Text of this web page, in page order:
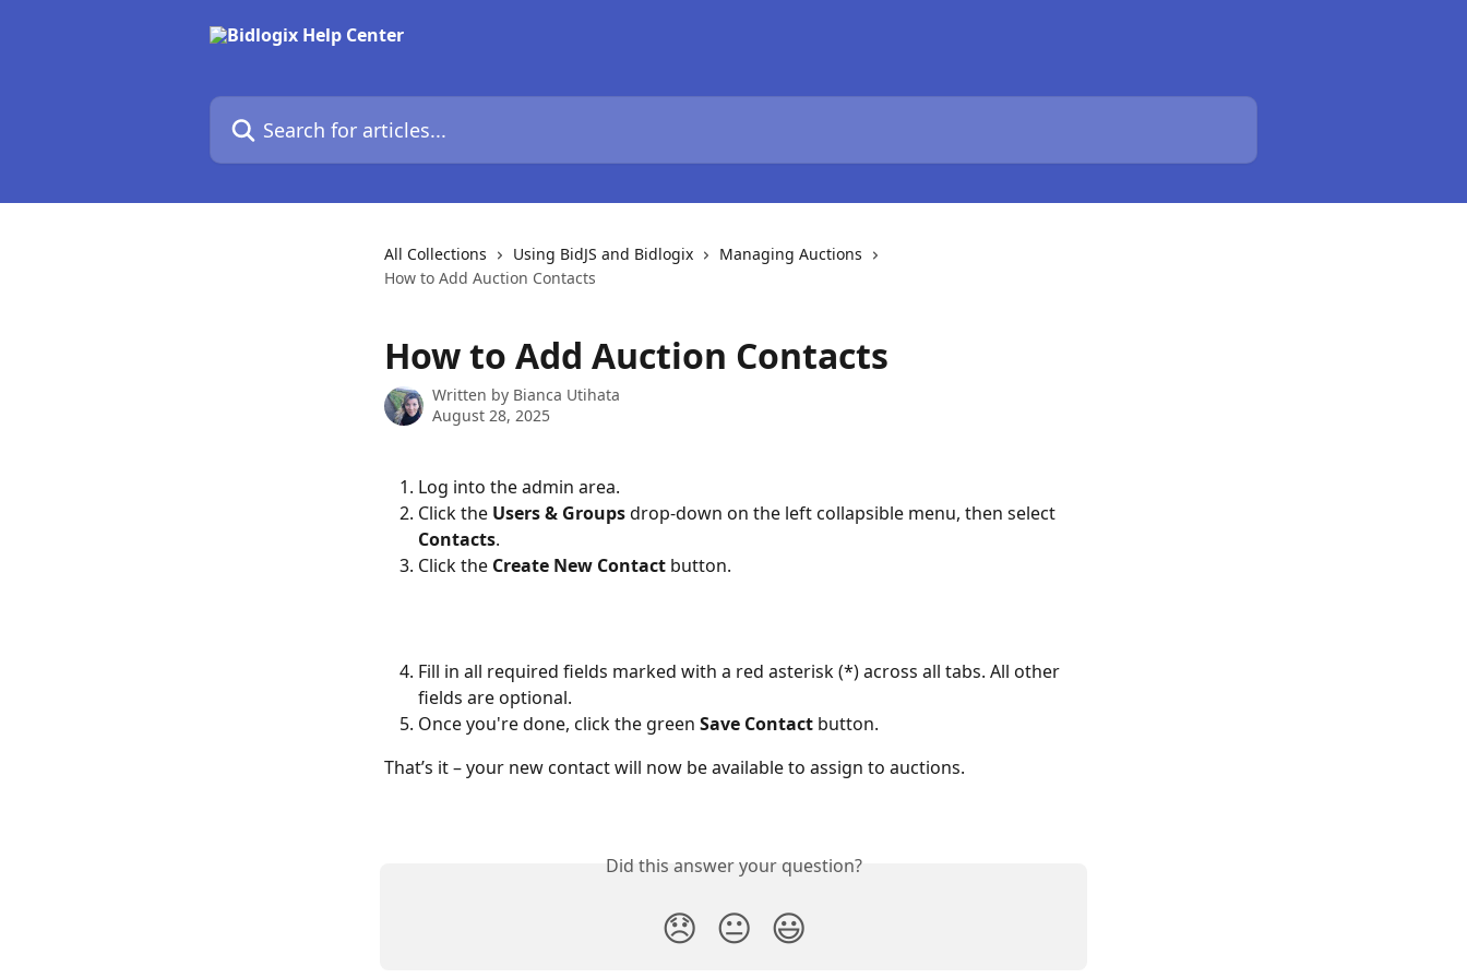
Search for articles...
All Collections Using BidJS and Bidlogix
Managing Auctions
How to Add Auction Contacts
How to Add Auction Contacts
Written by Bianca Utihata
August 28, 2025
Log into the admin area.
Click the Users & Groups drop-down on the left collapsible menu, then select
Contacts.
Click the Create New Contact button.
Fill in all required fields marked with a red asterisk (*) across all tabs. All other
fields are optional.
Once you're done, click the green Save Contact button.
That’s it – your new contact will now be available to assign to auctions.
Did this answer your question?
😞 😐 😃